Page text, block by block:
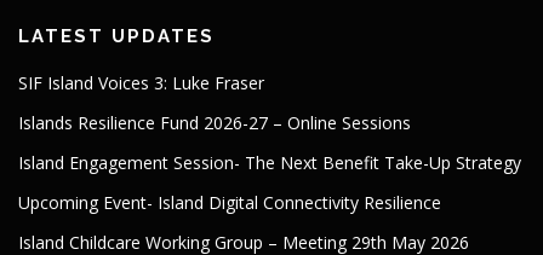
LATEST UPDATES
SIF Island Voices 3: Luke Fraser
Islands Resilience Fund 2026-27 – Online Sessions
Island Engagement Session- The Next Benefit Take-Up Strategy
Upcoming Event- Island Digital Connectivity Resilience
Island Childcare Working Group – Meeting 29th May 2026